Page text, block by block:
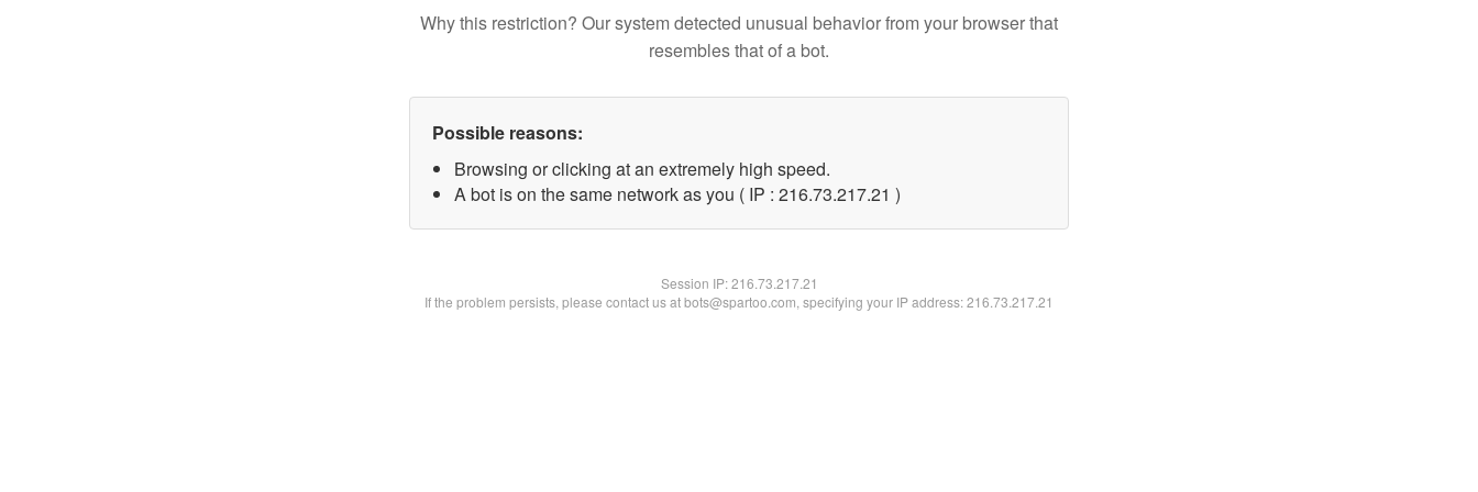
Why this restriction? Our system detected unusual behavior from your browser that
resembles that of a bot.
Possible reasons:
Browsing or clicking at an extremely high speed.
A bot is on the same network as you ( IP : 216.73.217.21 )
Session IP:216.73.217.21
If the problem persists, please contact us at bots@spartoo.com, specifying your IP address: 216.73.217.21